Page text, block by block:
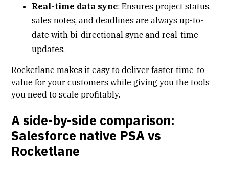
Real-time data sync: Ensures project status,
sales notes, and deadlines are always up-to-
date with bi-directional sync and real-time
updates.
Rocketlane makes it easy to deliver faster time-to-
value for your customers while giving you the tools
you need to scale profitably.
A side-by-side comparison:
Salesforce native PSA vs
Rocketlane